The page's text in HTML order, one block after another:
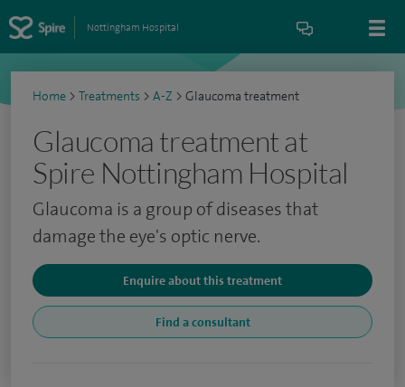
Nottingham Hospital
Home > Treatments > A-Z > Glaucoma treatment
Glaucoma treatment at
Spire Nottingham Hospital
Glaucoma is a group of diseases that
damage the eye's optic nerve.
Enquire about this treatment
Find a consultant